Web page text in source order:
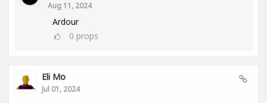
Aug 11, 2024
Ardour
0 props
Eli Mo
Jul 01, 2024